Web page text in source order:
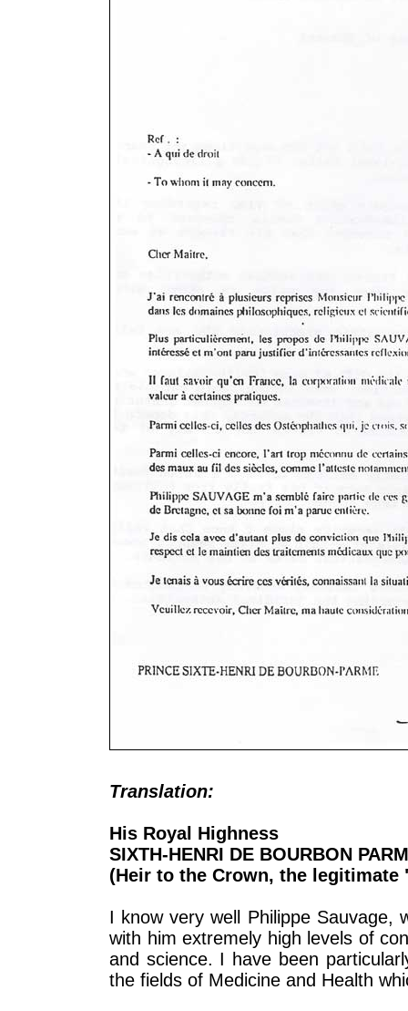
Translation:
His Royal Highness
SIXTH-HENRI DE BOURBON
(Heir to the Crown, the legitimate
I know very well Philippe Sauvage,
with him extremely high levels of
and science. I have been
the fields of Medicine and Health